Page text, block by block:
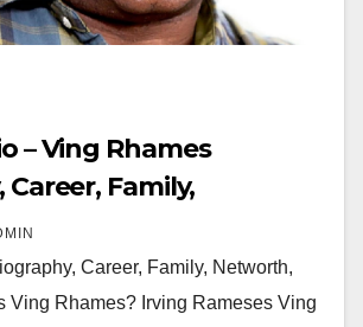
– Ving Rhames
Family,
Career, Family, Networth,
Ving Rhames? Irving Rameses Ving